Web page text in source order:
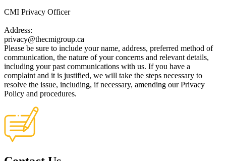
CMI Privacy Officer
Address:
privacy@thecmigroup.ca
Please be sure to include your name, address, preferred method of
communication, the nature of your concerns and relevant details,
including your past communications with us. If you have a
complaint and it is justified, we will take the steps necessary to
resolve the issue, including, if necessary, amending our Privacy
Policy and procedures.